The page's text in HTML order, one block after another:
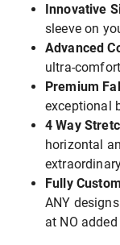
Innovative
sleeve on
Advanced
ultra-
Premium
exceptional
4 Way
horizontal
Fully
ANY
at NO